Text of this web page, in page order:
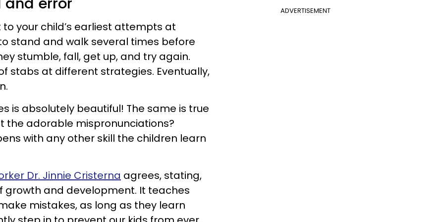
ADVERTISEMENT
your child’s earliest attempts at
stand and walk several times before
stumble, fall, get up, and try again.
stabs at different strategies. Eventually,
is absolutely beautiful! The same is true
the adorable mispronunciations?
with any other skill the children learn
Dr. Jinnie Cristerna agrees, stating,
growth and development. It teaches
mistakes, as long as they learn